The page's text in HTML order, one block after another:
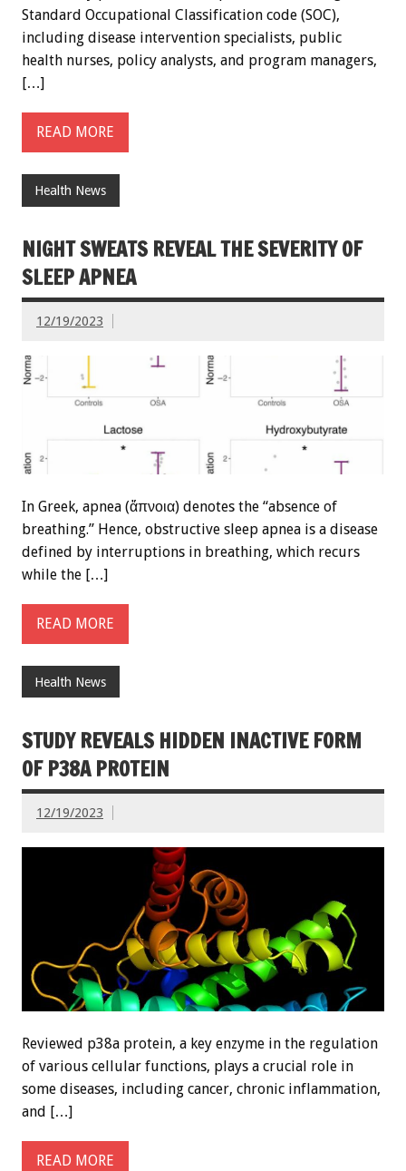
Standard Occupational Classification code (SOC),
including disease intervention specialists, public
health nurses, policy analysts, and program managers,
[…]
READ MORE
Health News
NIGHT SWEATS REVEAL THE SEVERITY OF
SLEEP APNEA
12/19/2023
In Greek, apnea (ἄπνοια) denotes the “absence of
breathing.” Hence, obstructive sleep apnea is a disease
defined by interruptions in breathing, which recurs
while the […]
READ MORE
Health News
STUDY REVEALS HIDDEN INACTIVE FORM
OF P38A PROTEIN
12/19/2023
Reviewed p38a protein, a key enzyme in the regulation
of various cellular functions, plays a crucial role in
some diseases, including cancer, chronic inflammation,
and […]
READ MORE